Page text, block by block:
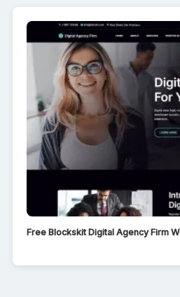
Free Blockskit Digital Agency Firm